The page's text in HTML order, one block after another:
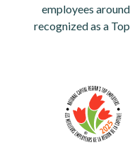
employees
recognized as a